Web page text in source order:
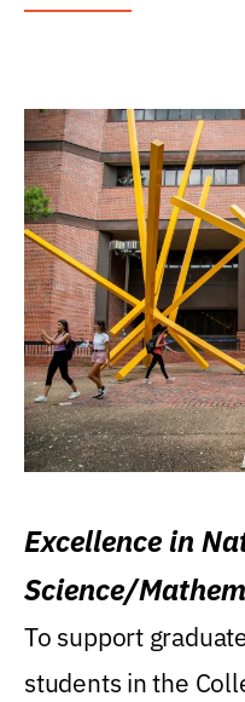
Excellence in
Science/
Research Award
To support
students in the